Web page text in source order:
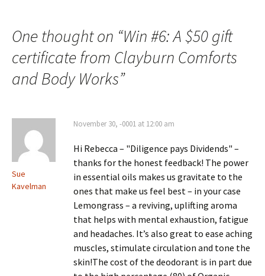
One thought on “Win #6: A $50 gift
certificate from Clayburn Comforts
and Body Works”
Sue
Kavelman
November 30, -0001 at 12:00 am
Hi Rebecca – "Diligence pays Dividends" –
thanks for the honest feedback! The power
in essential oils makes us gravitate to the
ones that make us feel best – in your case
Lemongrass – a reviving, uplifting aroma
that helps with mental exhaustion, fatigue
and headaches. It’s also great to ease aching
muscles, stimulate circulation and tone the
skin!The cost of the deodorant is in part due